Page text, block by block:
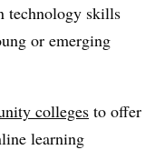
technology skills
or emerging
colleges to offer
learning